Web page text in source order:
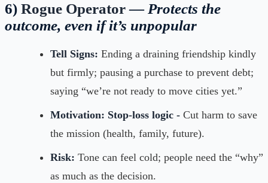
6) Rogue Operator— Protects the
outcome, even if it’s unpopular
Tell Signs: Ending a draining friendship kindly
but firmly; pausing a purchase to prevent debt;
saying “we’re not ready to move cities yet.”
Motivation: Stop-loss logic - Cut harm to save
the mission (health, family, future).
Risk: Tone can feel cold; people need the “why”
as much as the decision.